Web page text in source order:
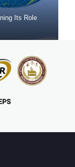
Its Role